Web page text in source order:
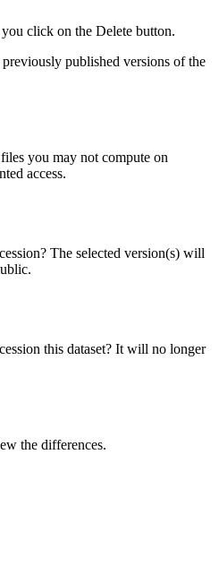
click on the Delete button.
published versions of the
you may not compute on
access.
The selected version(s) will
this dataset? It will no longer
the differences.